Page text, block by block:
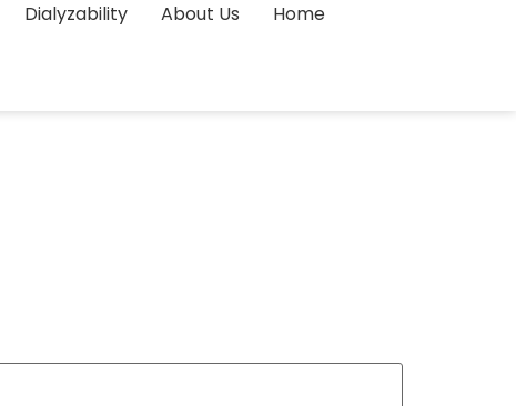
Dialyzability About Us Home